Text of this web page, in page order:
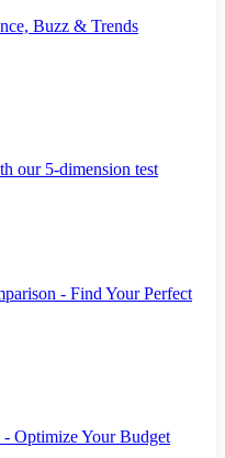
Buzz & Trends
our 5-dimension test
- Find Your Perfect
Optimize Your Budget